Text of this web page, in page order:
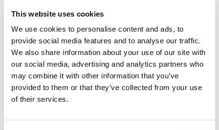
This website uses cookies
We use cookies to personalise content and ads, to
provide social media features and to analyse our traffic.
We also share information about your use of our site with
our social media, advertising and analytics partners who
may combine it with other information that you’ve
provided to them or that they’ve collected from your use
of their services.
Name
ACHILLEAS Sing, Goddess, of
ACTIVE These ship
ADONIS Adonis is a